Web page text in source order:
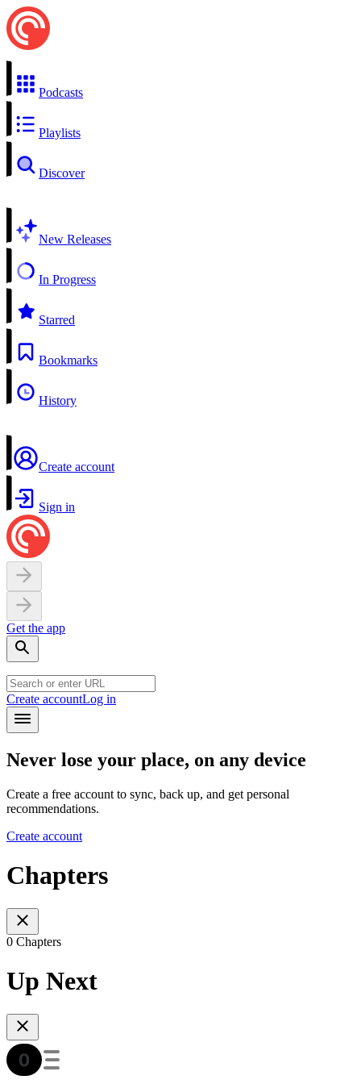
Podcasts
Playlists
Discover
New Releases
In Progress
Starred
Bookmarks
History
Create account
Sign in
Get the app
Create accountLog in
Never lose your place, on any device
Create a free account to sync, back up, and get personal
recommendations.
Create account
Chapters
0 Chapters
Up Next